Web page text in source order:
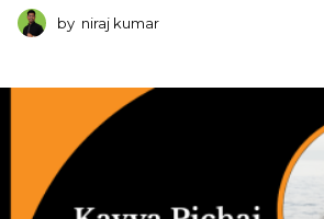
by niraj kumar